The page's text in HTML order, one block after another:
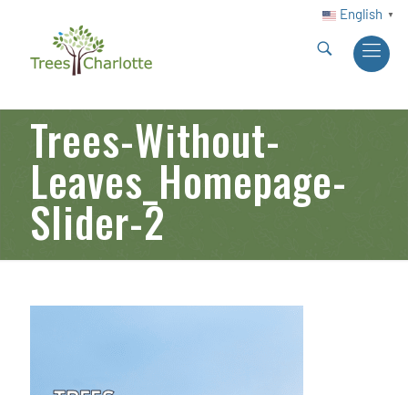
English ▼
Trees-Without-
Leaves_Homepage-
Slider-2